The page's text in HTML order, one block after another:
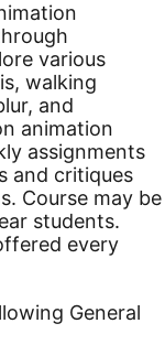
various
walking
and
animation
assignments
and critiques
Course may be
students.
every
General